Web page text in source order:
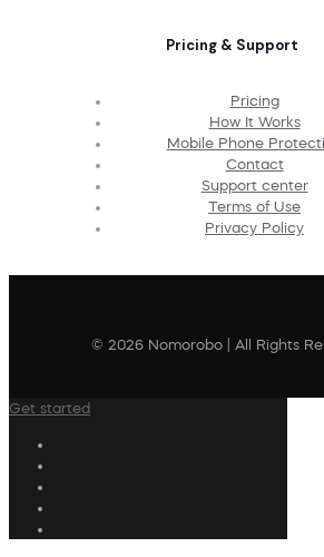
Pricing & Support
Pricing
How It Works
Mobile Phone
Contact
Support center
Terms of Use
Privacy Policy
© 2026 Nomorobo | All Rights
Get started